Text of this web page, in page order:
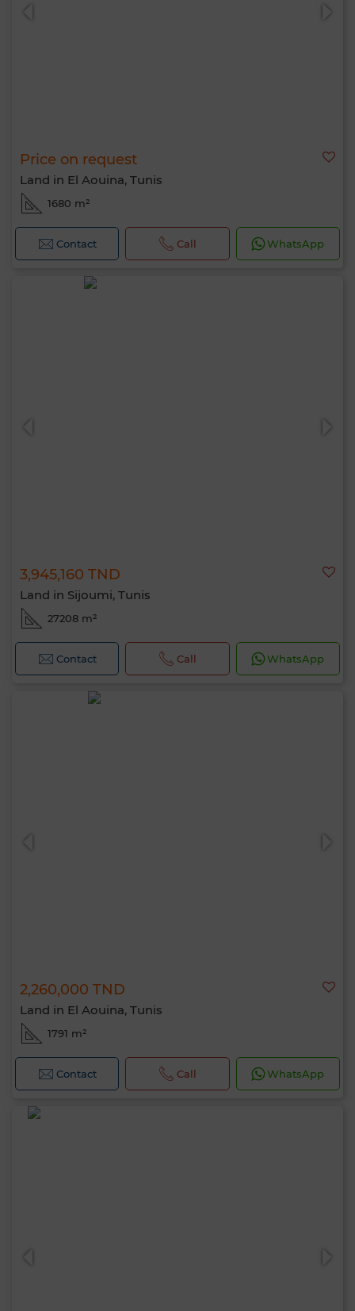
Price on request
Land in El Aouina, Tunis
1680 m²
Contact Call WhatsApp
3,945,160 TND
Land in Sijoumi, Tunis
27208 m²
Contact Call WhatsApp
2,260,000 TND
Land in El Aouina, Tunis
1791 m²
Contact Call WhatsApp